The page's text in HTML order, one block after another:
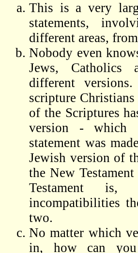
This is a very
statements,
different areas,
Nobody even
Jews, Catholics
different
scripture
of the Scriptures
version - which
statement was
Jewish version of
the New
Testament
incompatibilities
two.
No matter which
in, how can you